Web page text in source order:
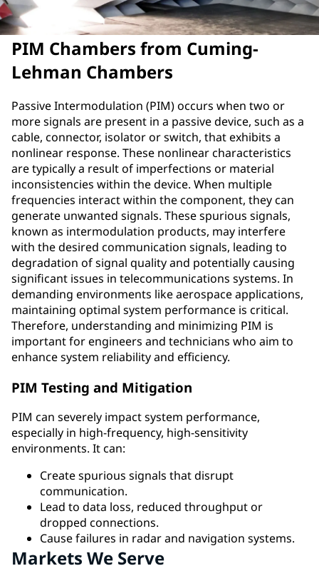
PIM Chambers from Cuming-
Lehman Chambers
Passive Intermodulation (PIM) occurs when two or
more signals are present in a passive device, such as a
cable, connector, isolator or switch, that exhibits a
nonlinear response. These nonlinear characteristics
are typically a result of imperfections or material
inconsistencies within the device. When multiple
frequencies interact within the component, they can
generate unwanted signals. These spurious signals,
known as intermodulation products, may interfere
with the desired communication signals, leading to
degradation of signal quality and potentially causing
significant issues in telecommunications systems. In
demanding environments like aerospace applications,
maintaining optimal system performance is critical.
Therefore, understanding and minimizing PIM is
important for engineers and technicians who aim to
enhance system reliability and efficiency.
PIM Testing and Mitigation
PIM can severely impact system performance,
especially in high-frequency, high-sensitivity
environments. It can:
Create spurious signals that disrupt
communication.
Lead to data loss, reduced throughput or
dropped connections.
Cause failures in radar and navigation systems.
Markets We Serve